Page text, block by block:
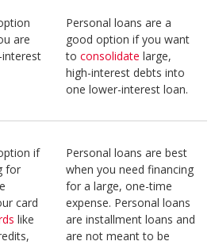
are
Personal loans are a
good option if you want
to consolidate large,
high-interest debts into
one lower-interest loan.
if
for
card
like
Personal loans are best
when you need financing
for a large, one-time
expense. Personal loans
are installment loans and
are not meant to be